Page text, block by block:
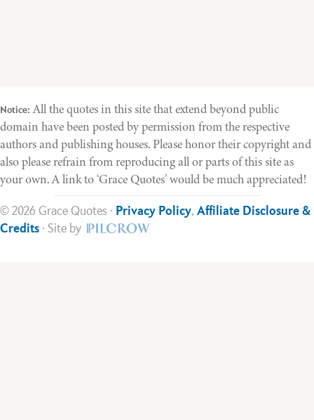
Notice: All the quotes in this site that extend beyond public
domain have been posted by permission from the respective
authors and publishing houses. Please honor their copyright and
also please refrain from reproducing all or parts of this site as
your own. A link to ‘Grace Quotes’ would be much appreciated!
© 2026 Grace Quotes · Privacy Policy, Affiliate Disclosure &
Credits · Site by